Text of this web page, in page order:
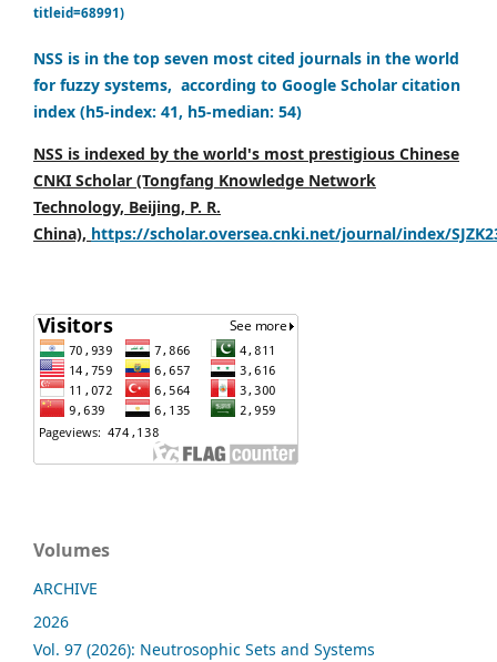
titleid=68991)
NSS is in the top seven most cited journals in the world
for fuzzy systems, according to Google Scholar citation
index (h5-index: 41, h5-median: 54)
NSS is indexed by the world's most prestigious Chinese
CNKI Scholar (Tongfang Knowledge Network
Technology, Beijing, P. R.
China), https://scholar.oversea.cnki.net/journal/index/
Volumes
ARCHIVE
2026
Vol. 97 (2026): Neutrosophic Sets and Systems